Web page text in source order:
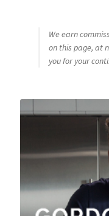
We earn
on this page, at
you for your